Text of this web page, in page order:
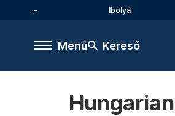
Ibolya
Menü Kereső